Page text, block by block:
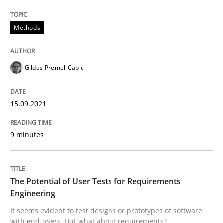
READ ARTICLE
The Potential of User Tests for
Written byKatarzyna Małecka
20. April 2021 · 11 minutes read
Methods
Gildas Premel-Cabic
15.09.2021
9 minutes
The Potential of User Tests for Requirements
Engineering
It seems evident to test designs or prototypes of software
with end-users. But what about requirements?